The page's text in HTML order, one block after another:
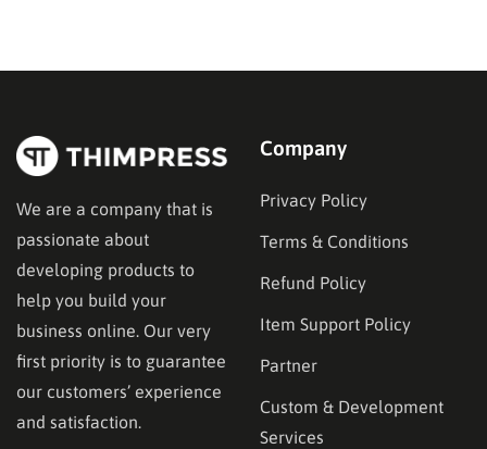
coupons by email, but these codes have limited
We are a company that is
passionate about
developing products to
help you build your
business online. Our very
first priority is to guarantee
our customers’ experience
and satisfaction.
Company
Privacy Policy
Terms & Conditions
Refund Policy
Item Support Policy
Partner
Custom & Development
Services